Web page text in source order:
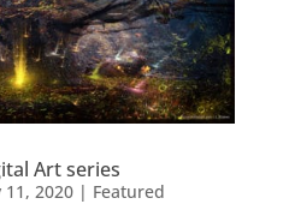
Art series
11, 2020| Featured